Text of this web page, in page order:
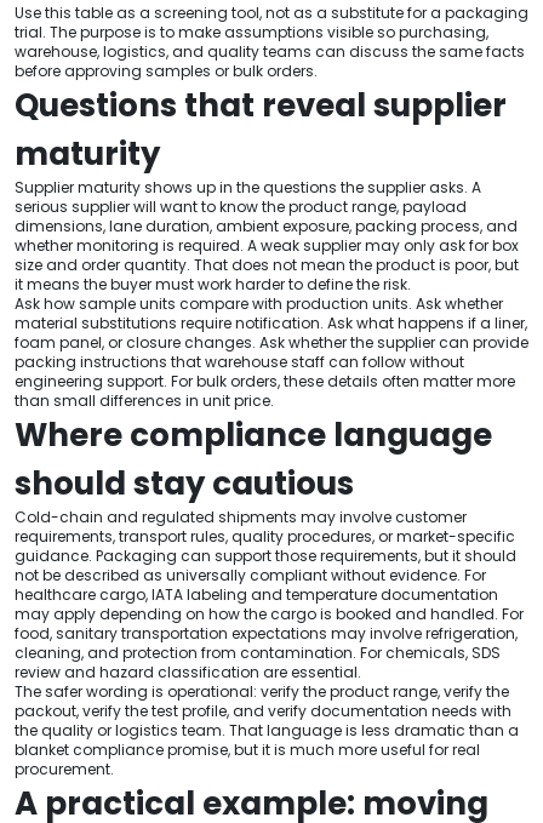
Use this table as a screening tool, not as a substitute for a packaging
trial. The purpose is to make assumptions visible so purchasing,
warehouse, logistics, and quality teams can discuss the same facts
before approving samples or bulk orders.
Questions that reveal supplier
maturity
Supplier maturity shows up in the questions the supplier asks. A
serious supplier will want to know the product range, payload
dimensions, lane duration, ambient exposure, packing process, and
whether monitoring is required. A weak supplier may only ask for box
size and order quantity. That does not mean the product is poor, but
it means the buyer must work harder to define the risk.
Ask how sample units compare with production units. Ask whether
material substitutions require notification. Ask what happens if a liner,
foam panel, or closure changes. Ask whether the supplier can provide
packing instructions that warehouse staff can follow without
engineering support. For bulk orders, these details often matter more
than small differences in unit price.
Where compliance language
should stay cautious
Cold-chain and regulated shipments may involve customer
requirements, transport rules, quality procedures, or market-specific
guidance. Packaging can support those requirements, but it should
not be described as universally compliant without evidence. For
healthcare cargo, IATA labeling and temperature documentation
may apply depending on how the cargo is booked and handled. For
food, sanitary transportation expectations may involve refrigeration,
cleaning, and protection from contamination. For chemicals, SDS
review and hazard classification are essential.
The safer wording is operational: verify the product range, verify the
packout, verify the test profile, and verify documentation needs with
the quality or logistics team. That language is less dramatic than a
blanket compliance promise, but it is much more useful for real
procurement.
A practical example: moving